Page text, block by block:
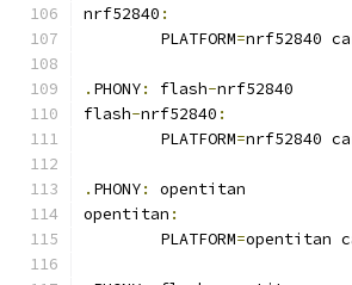
nrf52840 :
	PLATFORM
=nrf52840
. PHONY: flash-nrf52840
flash-nrf52840 :
	PLATFORM
=nrf52840
. PHONY:
opentitan
opentitan :
	PLATFORM
=opentitan